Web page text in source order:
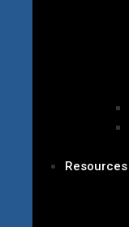
Resources